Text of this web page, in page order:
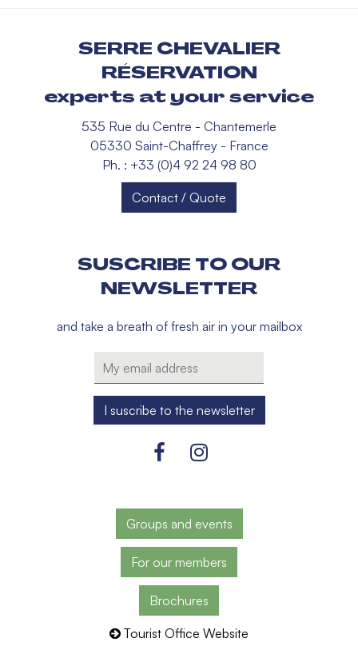
SERRE CHEVALIER
RÉSERVATION
experts at your service
535 Rue du Centre - Chantemerle
05330 Saint-Chaffrey - France
Ph. : +33 (0)4 92 24 98 80
Contact / Quote
SUSCRIBE TO OUR
NEWSLETTER
and take a breath of fresh air in your mailbox
Groups and events
For our members
Brochures
Tourist Office Website